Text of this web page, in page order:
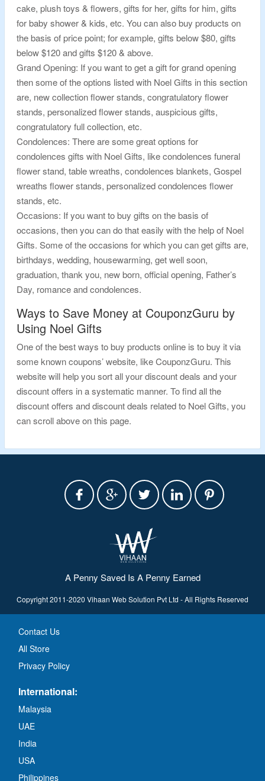
cake, plush toys & flowers, gifts for her, gifts for him, gifts
for baby shower & kids, etc. You can also buy products on
the basis of price point; for example, gifts below $80, gifts
below $120 and gifts $120 & above.
Grand Opening: If you want to get a gift for grand opening
then some of the options listed with Noel Gifts in this section
are, new collection flower stands, congratulatory flower
stands, personalized flower stands, auspicious gifts,
congratulatory full collection, etc.
Condolences: There are some great options for
condolences gifts with Noel Gifts, like condolences funeral
flower stand, table wreaths, condolences blankets, Gospel
wreaths flower stands, personalized condolences flower
stands, etc.
Occasions: If you want to buy gifts on the basis of
occasions, then you can do that easily with the help of Noel
Gifts. Some of the occasions for which you can get gifts are,
birthdays, wedding, housewarming, get well soon,
graduation, thank you, new born, official opening, Father’s
Day, romance and condolences.
Ways to Save Money at CouponzGuru by
Using Noel Gifts
One of the best ways to buy products online is to buy it via
some known coupons’ website, like CouponzGuru. This
website will help you sort all your discount deals and your
discount offers in a systematic manner. To find all the
discount offers and discount deals related to Noel Gifts, you
can scroll above on this page.
A Penny Saved Is A Penny Earned
Copyright 2011-2020 Vihaan Web Solution Pvt Ltd - All Rights Reserved
Contact Us
All Store
Privacy Policy
International:
Malaysia
UAE
India
USA
Philippines